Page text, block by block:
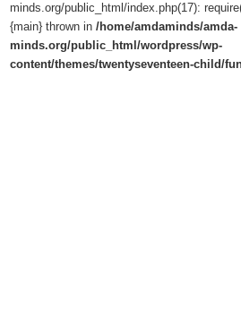
minds.org/public_html/index.php(17):
{main} thrown in/home/amdaminds/amda-
minds.org/public_html/wordpress/wp-
content/themes/twentyseventeen-child/